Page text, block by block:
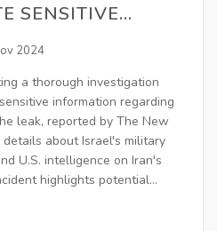
SENSITIVE
ON ISRAEL-
2024
a thorough investigation
information regarding
leak, reported by The New
details about Israel's military
U.S. intelligence on Iran's
highlights potential
for international